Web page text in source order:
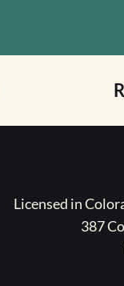
Licensed in
387